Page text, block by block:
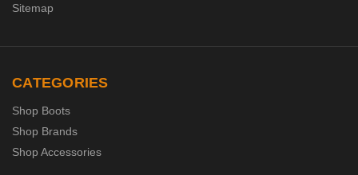
Sitemap
CATEGORIES
Shop Boots
Shop Brands
Shop Accessories